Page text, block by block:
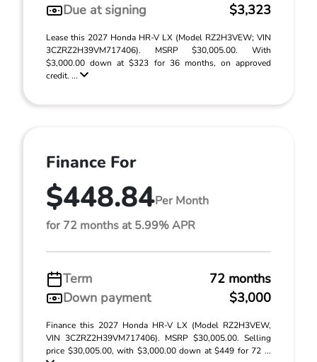
Due at signing
$3,323
Lease this 2027 Honda HR-V LX (Model RZ2H3VEW; VIN
3CZRZ2H39VM717406). MSRP $30,005.00. With
$3,000.00 down at $323 for 36 months, on approved
credit. ...
Finance For
$448.84Per Month
for 72 months at 5.99% APR
Term
72 months
Down payment
$3,000
Finance this 2027 Honda HR-V LX (Model RZ2H3VEW,
VIN 3CZRZ2H39VM717406). MSRP $30,005.00. Selling
price $30,005.00, with $3,000.00 down at $449 for 72 ...